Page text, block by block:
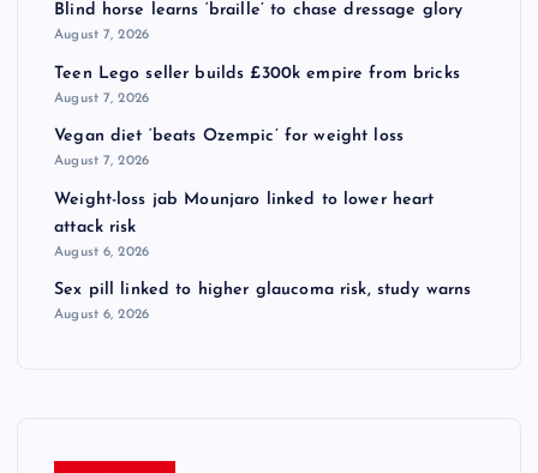
Blind horse learns ‘braille’ to chase dressage glory
August 7, 2026
Teen Lego seller builds £300k empire from bricks
August 7, 2026
Vegan diet ‘beats Ozempic’ for weight loss
August 7, 2026
Weight-loss jab Mounjaro linked to lower heart
attack risk
August 6, 2026
Sex pill linked to higher glaucoma risk, study warns
August 6, 2026